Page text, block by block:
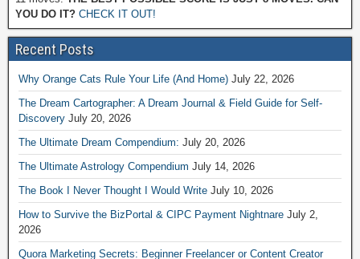
YOU DO IT? CHECK IT OUT!
Recent Posts
Why Orange Cats Rule Your Life (And Home) July 22, 2026
The Dream Cartographer: A Dream Journal & Field Guide for Self-
Discovery July 20, 2026
The Ultimate Dream Compendium: July 20, 2026
The Ultimate Astrology Compendium July 14, 2026
The Book I Never Thought I Would Write July 10, 2026
How to Survive the BizPortal & CIPC Payment Nightnare July 2,
2026
Quora Marketing Secrets: Beginner Freelancer or Content Creator